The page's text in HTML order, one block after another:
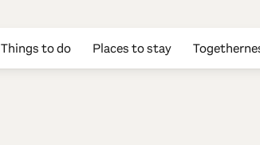
Things to do Places to stay